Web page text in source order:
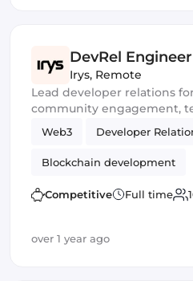
DevRel Engineer
Irys, Remote
Lead developer relations
community engagement,
developer support.
Web3 Developer
Blockchain development
Competitive Full time
over 1 year ago